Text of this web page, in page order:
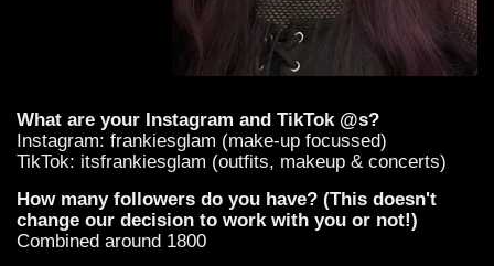
What are your Instagram and TikTok @s?
Instagram: frankiesglam (make-up focussed)
TikTok: itsfrankiesglam (outfits, makeup & concerts)
How many followers do you have? (This doesn't
change our decision to work with you or not!)
Combined around 1800